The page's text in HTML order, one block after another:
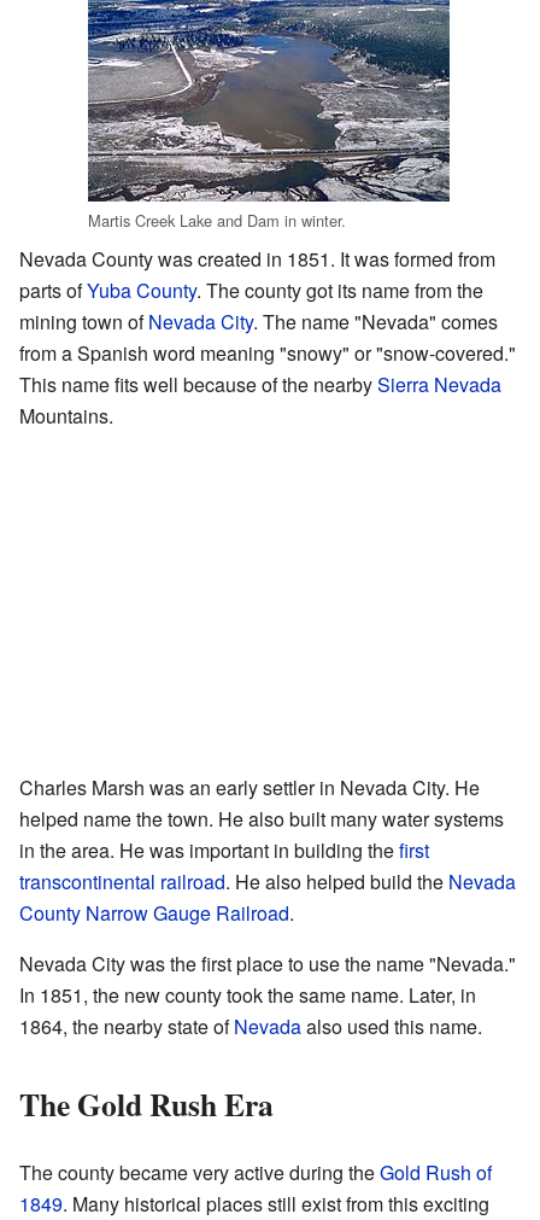
Martis Creek Lake and Dam in winter.
Nevada County was created in 1851. It was formed from
parts ofYuba County. The county got its name from the
mining town ofNevada City. The name "Nevada" comes
from a Spanish word meaning "snowy" or "snow-covered."
This name fits well because of the nearbySierra Nevada
Mountains.
Charles Marsh was an early settler in Nevada City. He
helped name the town. He also built many water systems
in the area. He was important in building thefirst
transcontinental railroad. He also helped build the Nevada
County Narrow Gauge Railroad.
Nevada City was the first place to use the name "Nevada."
In 1851, the new county took the same name. Later, in
1864, the nearby state ofNevadaalso used this name.
The Gold Rush Era
The county became very active during theGold Rush of
1849. Many historical places still exist from this exciting